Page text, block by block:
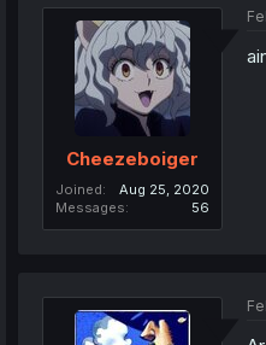
Cheezeboiger
Joined
Aug 25, 2020
Messages
56